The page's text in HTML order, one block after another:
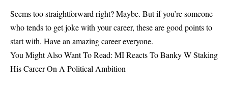
Seems too straightforward right? Maybe. But if you’re someone
who tends to get joke with your career, these are good points to
start with. Have an amazing career everyone.
You Might Also Want To Read: MI Reacts To Banky W Staking
His Career On A Political Ambition